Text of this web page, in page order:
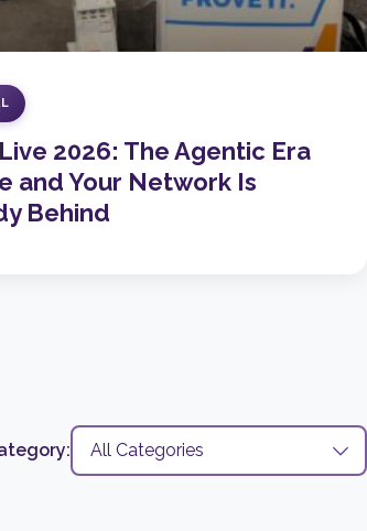
2026: The Agentic Era
and Your Network Is
Behind